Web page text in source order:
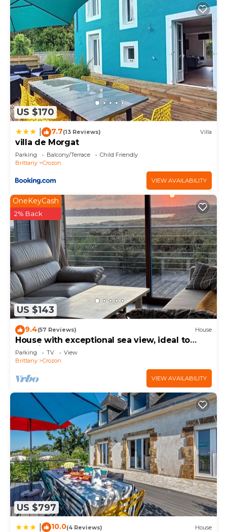
US $170
7.7(13 Reviews) Villa
villa de Morgat
Parking Balcony/Terrace
Child Friendly
Brittany
Crozon
VIEW AVAILABILITY
US $143
OneKeyCash
2% Back
9.4(57 Reviews) House
House with exceptional sea view, ideal to
relax in peace
Parking TV
View
Brittany
Crozon
VIEW AVAILABILITY
US $797
10.0(4 Reviews) House